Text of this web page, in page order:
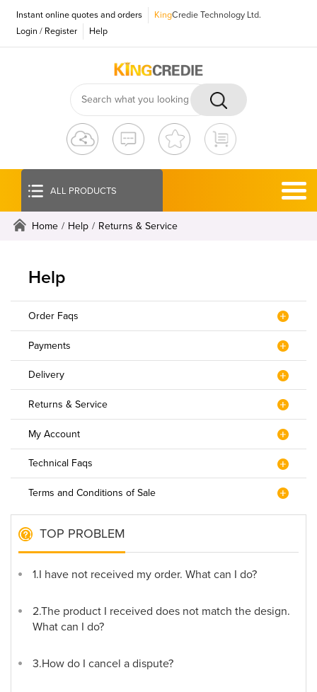
Instant online quotes and orders KingCredie Technology Ltd.
Login / Register Help
ALL PRODUCTS
Home / Help / Returns & Service
Help
Order Faqs
Payments
Delivery
Returns & Service
My Account
Technical Faqs
Terms and Conditions of Sale
TOP PROBLEM
1.I have not received my order. What can I do?
2.The product I received does not match the design.
What can I do?
3.How do I cancel a dispute?